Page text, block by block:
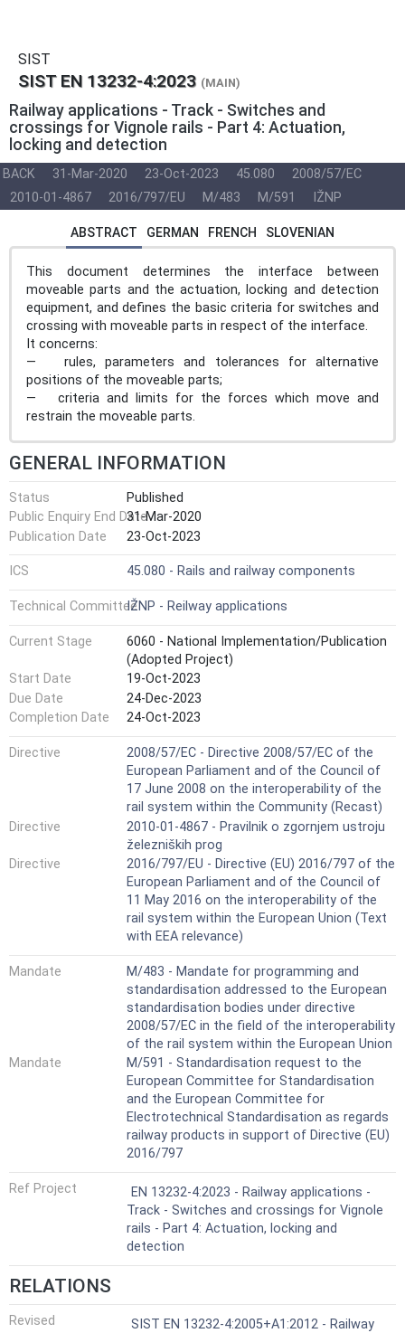
SIST
SIST EN 13232-4:2023 (MAIN)
Railway applications - Track - Switches and
crossings for Vignole rails - Part 4: Actuation,
locking and detection
BACK 31-Mar-2020 23-Oct-2023 45.080
2008/57/EC
2010-01-4867
2016/797/EU M/483 M/591 IŽNP
ABSTRACT GERMAN FRENCH SLOVENIAN
This document determines the interface between
moveable parts and the actuation, locking and detection
equipment, and defines the basic criteria for switches and
crossing with moveable parts in respect of the interface.
It concerns:
— rules, parameters and tolerances for alternative
positions of the moveable parts;
— criteria and limits for the forces which move and
restrain the moveable parts.
GENERAL INFORMATION
Status
Published
Public Enquiry End Date31-Mar-2020
Publication Date
23-Oct-2023
ICS 45.080 - Rails and railway components
Technical CommitteeIŽNP - Reilway applications
Current Stage
6060 - National Implementation/Publication
(Adopted Project)
Start Date
19-Oct-2023
Due Date
24-Dec-2023
Completion Date
24-Oct-2023
Directive
2008/57/EC - Directive 2008/57/EC of the
European Parliament and of the Council of
17 June 2008 on the interoperability of the
rail system within the Community (Recast)
Directive
2010-01-4867 - Pravilnik o zgornjem ustroju
železniških prog
Directive
2016/797/EU - Directive (EU) 2016/797 of the
European Parliament and of the Council of
11 May 2016 on the interoperability of the
rail system within the European Union (Text
with EEA relevance)
Mandate
M/483 - Mandate for programming and
standardisation addressed to the European
standardisation bodies under directive
2008/57/EC in the field of the interoperability
of the rail system within the European Union
Mandate
M/591 - Standardisation request to the
European Committee for Standardisation
and the European Committee for
Electrotechnical Standardisation as regards
railway products in support of Directive (EU)
2016/797
Ref Project
EN 13232-4:2023 - Railway applications -
Track - Switches and crossings for Vignole
rails - Part 4: Actuation, locking and
detection
RELATIONS
Revised
SIST EN 13232-4:2005+A1:2012 - Railway